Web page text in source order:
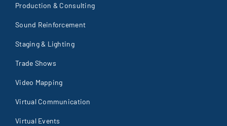
Production & Consulting
Sound Reinforcement
Staging & Lighting
Trade Shows
Video Mapping
Virtual Communication
Virtual Events